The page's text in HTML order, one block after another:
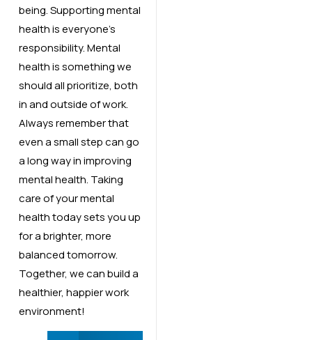
being. Supporting mental
health is everyone’s
responsibility. Mental
health is something we
should all prioritize, both
in and outside of work.
Always remember that
even a small step can go
a long way in improving
mental health. Taking
care of your mental
health today sets you up
for a brighter, more
balanced tomorrow.
Together, we can build a
healthier, happier work
environment!